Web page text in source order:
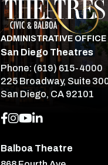
ADMINISTRATIVE OFFICE
San Diego Theatres
Phone: (619) 615-4000
225 Broadway, Suite
San Diego, CA 92101
Balboa Theatre